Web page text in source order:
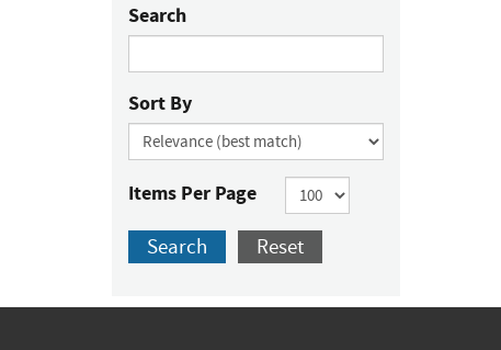
Search
Sort By
Items Per Page
Search Reset